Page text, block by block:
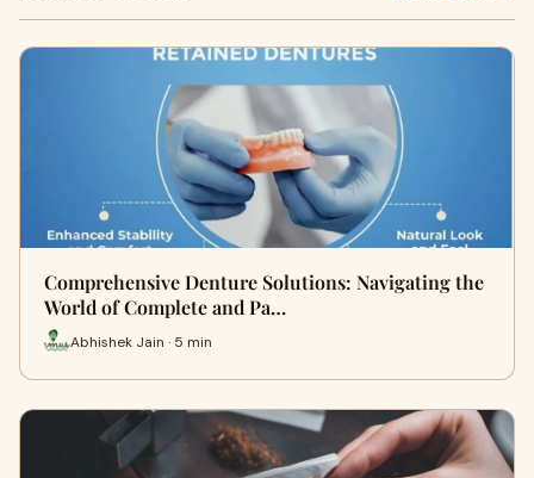
Comprehensive Denture Solutions: Navigating the
World of Complete and Pa…
Abhishek Jain · 5 min